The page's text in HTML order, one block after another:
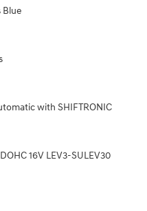
Blue
with SHIFTRONIC
16V LEV3-SULEV30